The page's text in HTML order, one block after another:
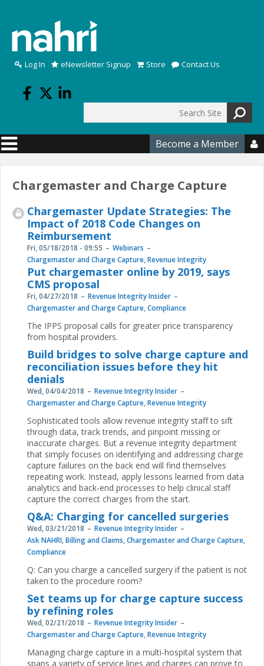
Log In eNewsletter Signup Store Contact Us
Search form
Become a Member 
Chargemaster and Charge Capture
Chargemaster Update Strategies: The
Impact of 2018 Code Changes on
Reimbursement
Fri, 05/18/2018 - 09:55
Webinars
Chargemaster and Charge Capture,Revenue Integrity
Put chargemaster online by 2019, says
CMS proposal
Fri, 04/27/2018
Revenue Integrity Insider
Chargemaster and Charge Capture,Compliance
The IPPS proposal calls for greater price transparency
from hospital providers.
Build bridges to solve charge capture and
reconciliation issues before they hit
denials
Wed, 04/04/2018
Revenue Integrity Insider
Chargemaster and Charge Capture,Revenue Integrity
Sophisticated tools allow revenue integrity staff to sift
through data, track trends, and pinpoint missing or
inaccurate charges. But a revenue integrity department
that simply focuses on identifying and addressing charge
capture failures on the back end will find themselves
repeating work. Instead, apply lessons learned from data
analytics and back-end processes to help clinical staff
capture the correct charges from the start.
Q&A: Charging for cancelled surgeries
Wed, 03/21/2018
Revenue Integrity Insider
Ask NAHRI,Billing and Claims,Chargemaster and Charge Capture,
Compliance
Q: Can you charge a cancelled surgery if the patient is not
taken to the procedure room?
Set teams up for charge capture success
by refining roles
Wed, 02/21/2018
Revenue Integrity Insider
Chargemaster and Charge Capture,Revenue Integrity
Managing charge capture in a multi-hospital system that
spans a variety of service lines and charges can prove to